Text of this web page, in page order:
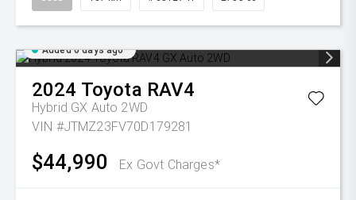
Added 6 days ago
2024 Toyota RAV4
Hybrid GX Auto 2WD
VIN #JTMZ23FV70D179281
$44,990 Ex Govt Charges*